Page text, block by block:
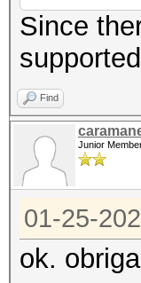
Since
Find
Junior
01-25-
ok.